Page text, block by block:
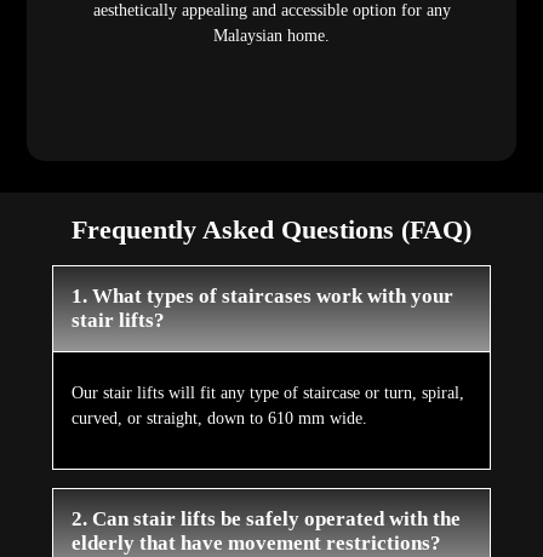
aesthetically appealing and accessible option for any
Malaysian home.
Frequently Asked Questions (FAQ)
1. What types of staircases work with your
stair lifts?
Our stair lifts will fit any type of staircase or turn, spiral,
curved, or straight, down to 610 mm wide.
2. Can stair lifts be safely operated with the
elderly that have movement restrictions?